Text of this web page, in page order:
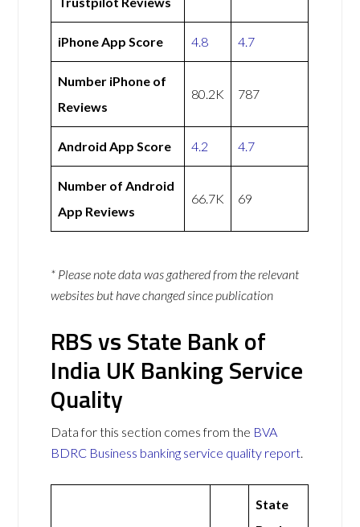
iPhone App Score 4.8 4.7
Number iPhone of
Reviews
80.2K 787
Android App Score 4.2 4.7
Number of Android
App Reviews
66.7K 69
* Please note data was gathered from the relevant
websites but have changed since publication
RBS vs State Bank of
India UK Banking Service
Quality
Data for this section comes from the BVA
BDRC Business banking service quality report.
State